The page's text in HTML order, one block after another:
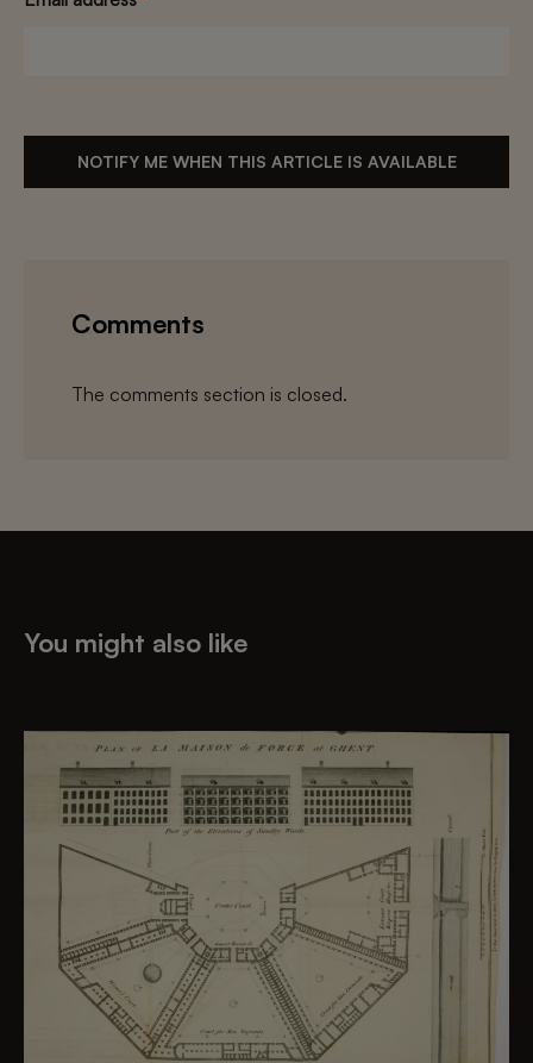
NOTIFY ME WHEN THIS ARTICLE IS AVAILABLE
Comments
The comments section is closed.
You might also like